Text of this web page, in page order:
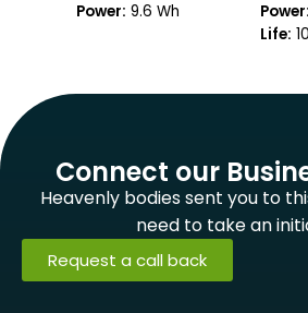
Power: 9.6 Wh
Power:
Life:
Connect our
Heavenly bodies sent you to
need to take an
Request a call back